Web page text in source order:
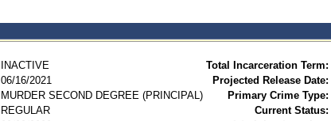
INACTIVE Total Incarceration Term:
06/16/2021 Projected Release Date:
MURDER SECOND DEGREE (PRINCIPAL) Primary Crime Type:
REGULAR Current Status: